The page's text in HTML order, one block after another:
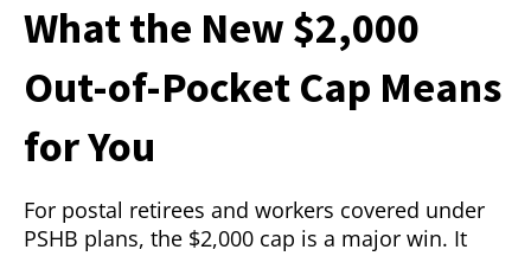
What the New $2,000
Out-of-Pocket Cap Means
for You
For postal retirees and workers covered under
PSHB plans, the $2,000 cap is a major win. It